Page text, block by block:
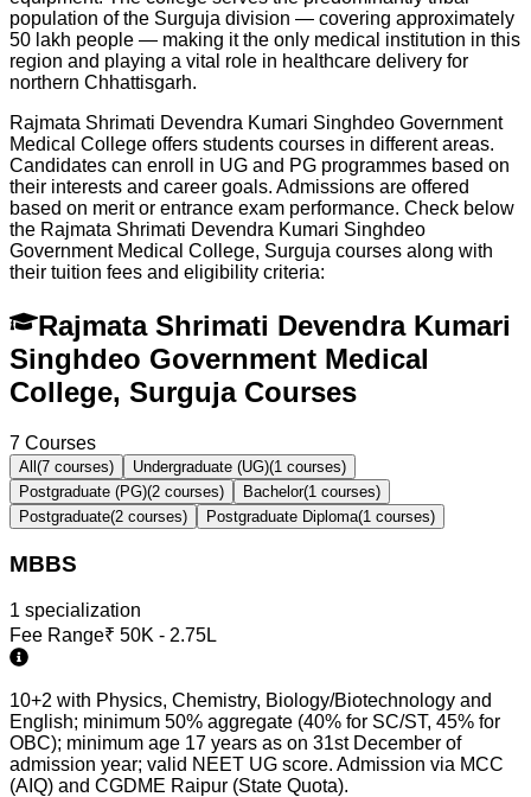
population of the Surguja division — covering approximately
50 lakh people — making it the only medical institution in this
region and playing a vital role in healthcare delivery for
northern Chhattisgarh.
Rajmata Shrimati Devendra Kumari Singhdeo Government
Medical College offers students courses in different areas.
Candidates can enroll in UG and PG programmes based on
their interests and career goals. Admissions are offered
based on merit or entrance exam performance. Check below
the Rajmata Shrimati Devendra Kumari Singhdeo
Government Medical College, Surguja courses along with
their tuition fees and eligibility criteria:
Rajmata Shrimati Devendra Kumari
Singhdeo Government Medical
College, Surguja Courses
7 Courses
All (7 courses) Undergraduate (UG)(1 courses)
Postgraduate (PG)(2 courses) Bachelor(1 courses)
Postgraduate(2 courses) Postgraduate Diploma(1 courses)
MBBS
1 specialization
Fee Range₹ 50K - 2.75L
10+2 with Physics, Chemistry, Biology/Biotechnology and
English; minimum 50% aggregate (40% for SC/ST, 45% for
OBC); minimum age 17 years as on 31st December of
admission year; valid NEET UG score. Admission via MCC
(AIQ) and CGDME Raipur (State Quota).